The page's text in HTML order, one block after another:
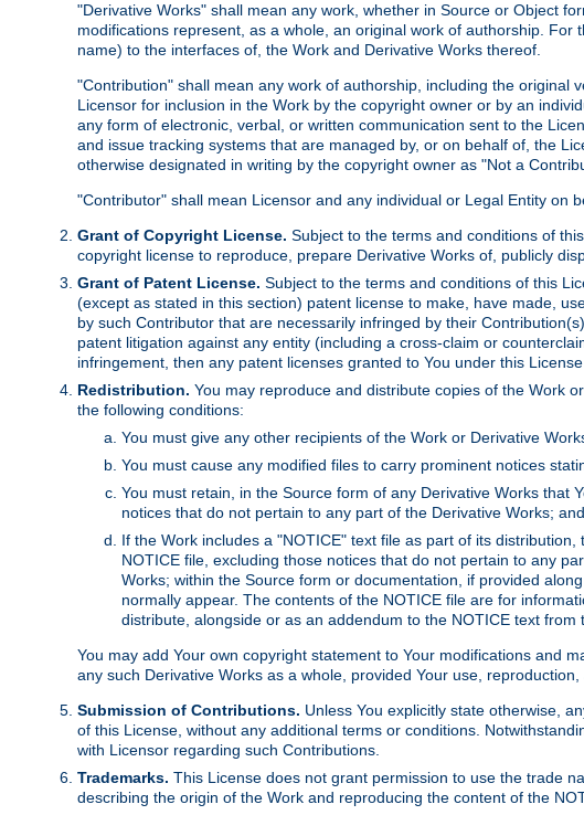
"Derivative Works" shall mean any work, whether in Source or Object
modifications represent, as a whole, an original work of authorship.
name) to the interfaces of, the Work and Derivative Works thereof.
"Contribution" shall mean any work of authorship, including the
Licensor for inclusion in the Work by the copyright owner or by an
any form of electronic, verbal, or written communication sent to the
and issue tracking systems that are managed by, or on behalf of, the
otherwise designated in writing by the copyright owner as "Not a
"Contributor" shall mean Licensor and any individual or Legal Entity on
Grant of Copyright License. Subject to the terms and conditions of
copyright license to reproduce, prepare Derivative Works of, publicly
Grant of Patent License. Subject to the terms and conditions of this
(except as stated in this section) patent license to make, have made,
by such Contributor that are necessarily infringed by their
patent litigation against any entity (including a cross-claim or
infringement, then any patent licenses granted to You under this
Redistribution. You may reproduce and distribute copies of the Work
the following conditions:
You must give any other recipients of the Work or Derivative
You must cause any modified files to carry prominent notices
You must retain, in the Source form of any Derivative Works
notices that do not pertain to any part of the Derivative Works; and
If the Work includes a "NOTICE" text file as part of its
NOTICE file, excluding those notices that do not pertain to any
Works; within the Source form or documentation, if provided
normally appear. The contents of the NOTICE file are for
distribute, alongside or as an addendum to the NOTICE text
You may add Your own copyright statement to Your modifications and
any such Derivative Works as a whole, provided Your use,
Submission of Contributions. Unless You explicitly state otherwise,
of this License, without any additional terms or conditions.
with Licensor regarding such Contributions.
Trademarks. This License does not grant permission to use the trade
describing the origin of the Work and reproducing the content of the